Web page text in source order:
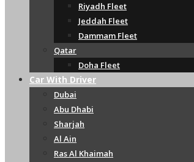
Riyadh Fleet
Jeddah Fleet
Dammam Fleet
Qatar
Doha Fleet
Car With Driver
Dubai
Abu Dhabi
Sharjah
Al Ain
Ras Al Khaimah